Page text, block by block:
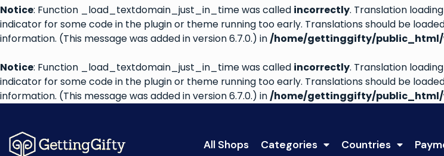
Notice: Function _load_textdomain_just_in_time was called incorrectly. Translation
indicator for some code in the plugin or theme running too early. Translations should be
information. (This message was added in version 6.7.0.) in/home/gettinggifty/
Notice: Function _load_textdomain_just_in_time was called incorrectly. Translation
indicator for some code in the plugin or theme running too early. Translations should be
information. (This message was added in version 6.7.0.) in/home/gettinggifty/
All Shops Categories Countries